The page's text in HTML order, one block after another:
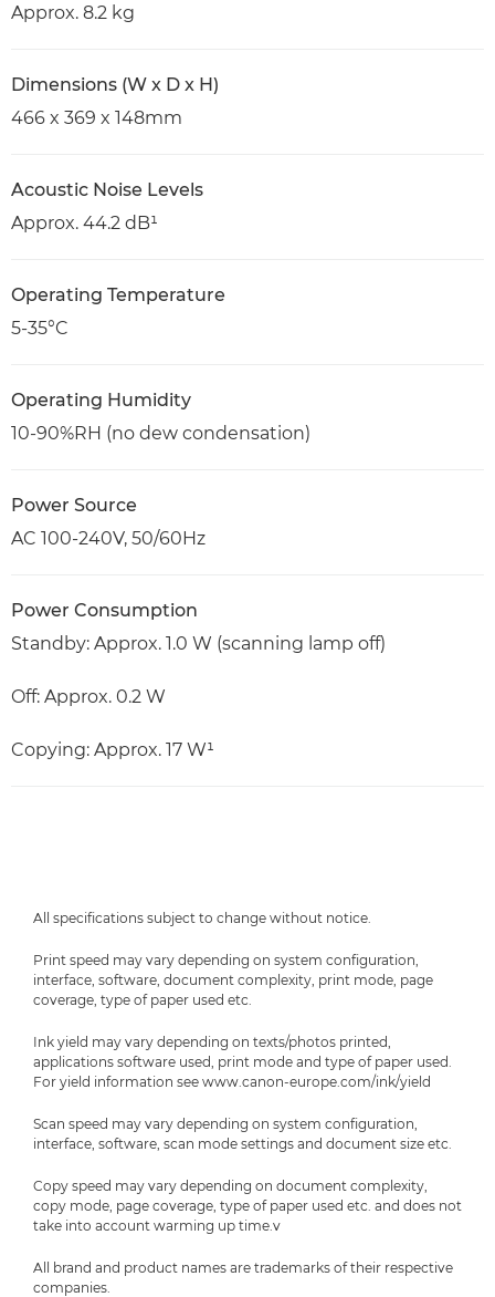
Approx. 8.2 kg
Dimensions (W x D x H)
466 x 369 x 148mm
Acoustic Noise Levels
Approx. 44.2 dB¹
Operating Temperature
5-35°C
Operating Humidity
10-90%RH (no dew condensation)
Power Source
AC 100-240V, 50/60Hz
Power Consumption
Standby: Approx. 1.0 W (scanning lamp off)
Off: Approx. 0.2 W
Copying: Approx. 17 W¹
All specifications subject to change without notice.
Print speed may vary depending on system configuration,
interface, software, document complexity, print mode, page
coverage, type of paper used etc.
Ink yield may vary depending on texts/photos printed,
applications software used, print mode and type of paper used.
For yield information see www.canon-europe.com/ink/yield
Scan speed may vary depending on system configuration,
interface, software, scan mode settings and document size etc.
Copy speed may vary depending on document complexity,
copy mode, page coverage, type of paper used etc. and does not
take into account warming up time.v
All brand and product names are trademarks of their respective
companies.